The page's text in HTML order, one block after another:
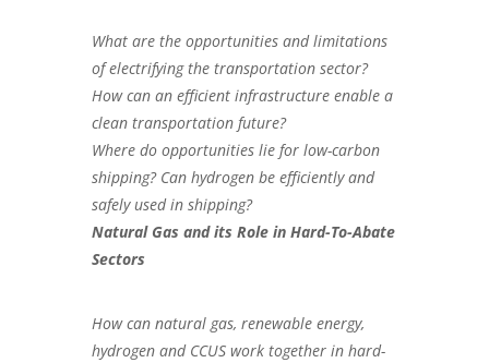
What are the opportunities and limitations
of electrifying the transportation sector?
How can an efficient infrastructure enable a
clean transportation future?
Where do opportunities lie for low-carbon
shipping? Can hydrogen be efficiently and
safely used in shipping?
Natural Gas and its Role in Hard-To-Abate
Sectors
How can natural gas, renewable energy,
hydrogen and CCUS work together in hard-